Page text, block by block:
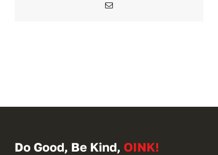
Email
Do Good, Be Kind, OINK!